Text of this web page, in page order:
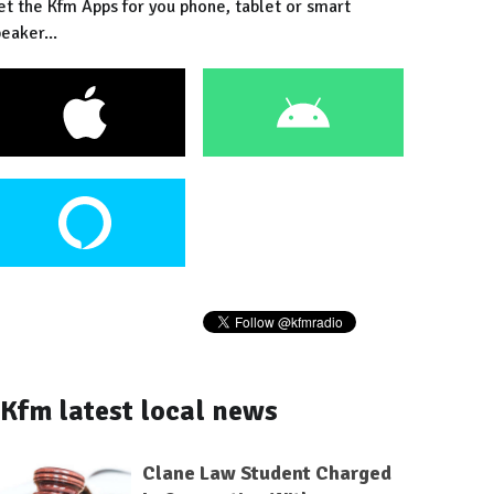
the Kfm Apps for you phone, tablet or smart
Kfm latest local news
Clane Law Student Charged